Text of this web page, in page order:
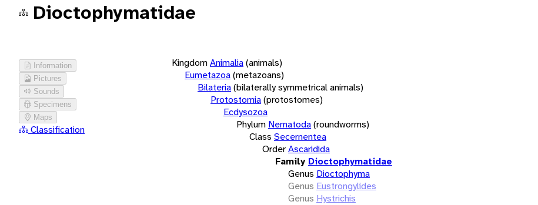
Dioctophymatidae
Information
Pictures
Sounds
Specimens
Maps
Classification
KingdomAnimalia(animals)
Eumetazoa(metazoans)
Bilateria(bilaterally symmetrical animals)
Protostomia(protostomes)
Ecdysozoa
Phylum Nematoda(roundworms)
Class Secernentea
OrderAscaridida
Family Dioctophymatidae
Genus Dioctophyma
Genus Eustrongylides
Genus Hystrichis